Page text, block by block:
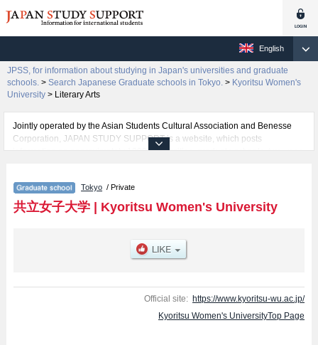
English
JPSS, for information about studying in Japan's universities and graduate
schools. > Search Japanese Graduate schools in Tokyo. > Kyoritsu Women's
University > Literary Arts
Jointly operated by the Asian Students Cultural Association and Benesse
Corporation, JAPAN STUDY SUPPORT is a website, which posts
information on approximately 1300 universities, graduate schools, two-year
Related information about Kyoritsu Women's University is posted here and
the specific details about the Schools of Home Economics, Literary Arts,
International Studies, and Nursing including information about entrance
applicants and guides for the facilities, access, and other information
necessary for international students so please feel free to make use of our
Tokyo / Private
共立女子大学| Kyoritsu Women's University
Official site: https://www.kyoritsu-wu.ac.jp/
Kyoritsu Women's UniversityTop Page